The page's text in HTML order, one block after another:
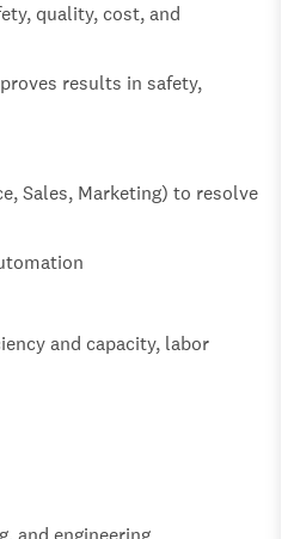
quality, cost, and
results in safety,
Sales, Marketing) to resolve
and capacity, labor